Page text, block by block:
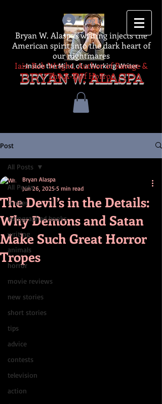
-Inside the Mind of a Working Writer-
BRYAN W. ALASPA
Log In
Bryan W. Alaspa's writing injects the
American spirit into the dark heart of
our nightmares
Iain Rob Wright, Author of Ravage &
The A-Z of Horror
Post
All Posts
thriller
autographed books
writing
animals
horror
movie reviews
new stories
short stories
tips
advice
contests
television
action
All Posts
The Devil’s in the Details:
Why Demons and Satan
Make Such Great Horror
Tropes
Bryan Alaspa
Jun 26, 2025 5 min read